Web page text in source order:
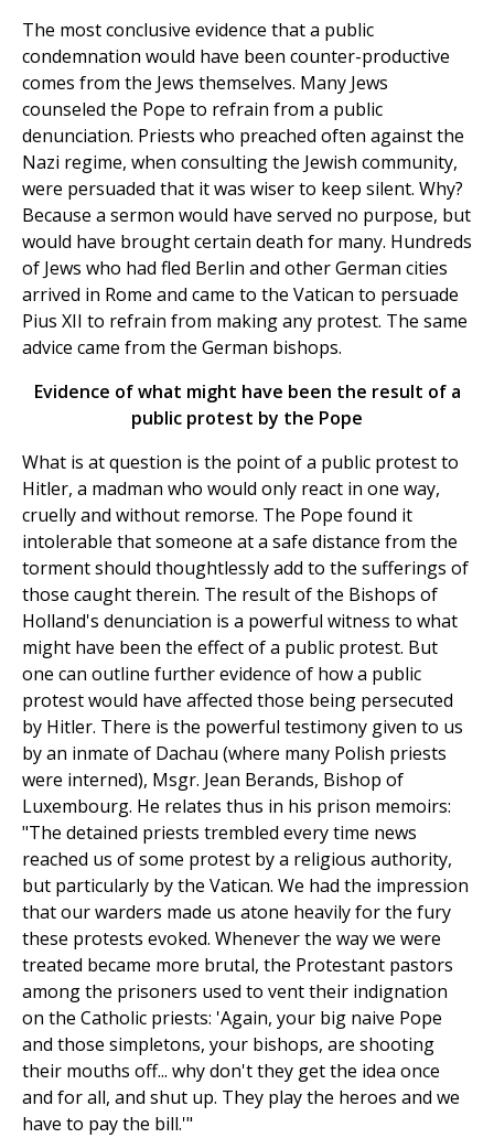
The most conclusive evidence that a public
condemnation would have been counter-productive
comes from the Jews themselves. Many Jews
counseled the Pope to refrain from a public
denunciation. Priests who preached often against the
Nazi regime, when consulting the Jewish community,
were persuaded that it was wiser to keep silent. Why?
Because a sermon would have served no purpose, but
would have brought certain death for many. Hundreds
of Jews who had fled Berlin and other German cities
arrived in Rome and came to the Vatican to persuade
Pius XII to refrain from making any protest. The same
advice came from the German bishops.
Evidence of what might have been the result of a
public protest by the Pope
What is at question is the point of a public protest to
Hitler, a madman who would only react in one way,
cruelly and without remorse. The Pope found it
intolerable that someone at a safe distance from the
torment should thoughtlessly add to the sufferings of
those caught therein. The result of the Bishops of
Holland's denunciation is a powerful witness to what
might have been the effect of a public protest. But
one can outline further evidence of how a public
protest would have affected those being persecuted
by Hitler. There is the powerful testimony given to us
by an inmate of Dachau (where many Polish priests
were interned), Msgr. Jean Berands, Bishop of
Luxembourg. He relates thus in his prison memoirs:
"The detained priests trembled every time news
reached us of some protest by a religious authority,
but particularly by the Vatican. We had the impression
that our warders made us atone heavily for the fury
these protests evoked. Whenever the way we were
treated became more brutal, the Protestant pastors
among the prisoners used to vent their indignation
on the Catholic priests: 'Again, your big naive Pope
and those simpletons, your bishops, are shooting
their mouths off... why don't they get the idea once
and for all, and shut up. They play the heroes and we
have to pay the bill.'"